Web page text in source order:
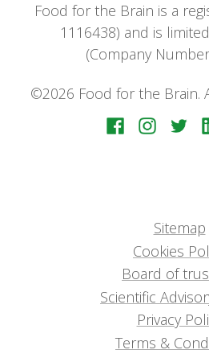
Food for the Brain is a
1116438) and is
(Company
©2026 Food for the Brain.
Sitemap
Cookies
Board of
Scientific
Privacy
Terms &